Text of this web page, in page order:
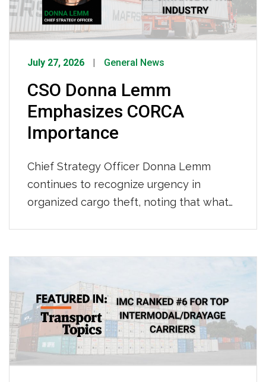
July 27, 2026 General News
CSO Donna Lemm
Emphasizes CORCA
Importance
Chief Strategy Officer Donna Lemm
continues to recognize urgency in
organized cargo theft, noting that what
enterprises using spoofed emails, fake
to steal freight worth an estimated $35
billion annually. She emphasized that
while IMC has invested heavily in GPS
tracking, surveillance, […]